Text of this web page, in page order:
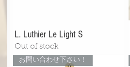
L. Luthier Le Light S
Out of stock
お問い合わせ下さい！